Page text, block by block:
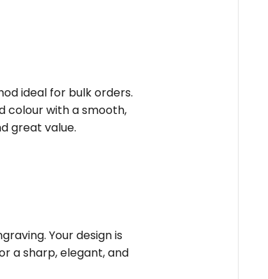
ideal for bulk orders.
colour with a smooth,
great value.
Your design is
a sharp, elegant, and